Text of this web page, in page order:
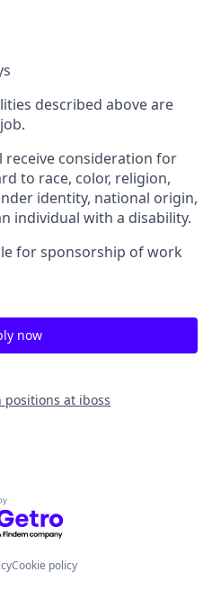
described above are
receive consideration for
to race, color, religion,
identity, national origin,
individual with a disability.
for sponsorship of work
now
positions at iboss
by Getro.com
Cookie policy